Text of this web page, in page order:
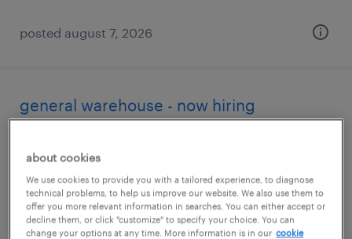
posted august 7, 2026
general warehouse - now hiring
temporary
$20 per hour
about cookies
We use cookies to provide you with a tailored experience, to diagnose
technical problems, to help us improve our website. We also use them to
offer you more relevant information in searches. You can either accept or
decline them, or click "customize" to specify your choice. You can
change your options at any time. More information is in our cookie